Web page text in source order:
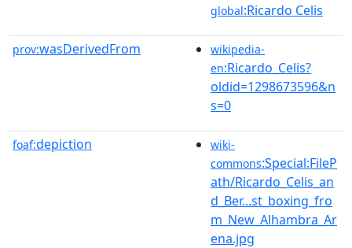
global:Ricardo Celis
prov:wasDerivedFrom
wikipedia-
en:Ricardo_Celis?
oldid=1298673596&n
s=0
foaf:depiction
wiki-
commons:Special:FileP
ath/Ricardo_Celis_an
d_Ber...st_boxing_fro
m_New_Alhambra_Ar
ena.jpg